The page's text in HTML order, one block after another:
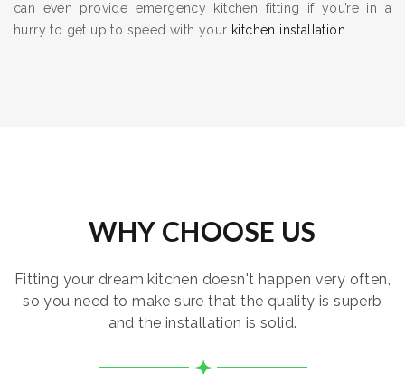
can even provide emergency kitchen fitting if you’re in a
hurry to get up to speed with your kitchen installation
WHY CHOOSE US
Fitting your dream kitchen doesn't happen very often,
so you need to make sure that the quality is superb
and the installation is solid.